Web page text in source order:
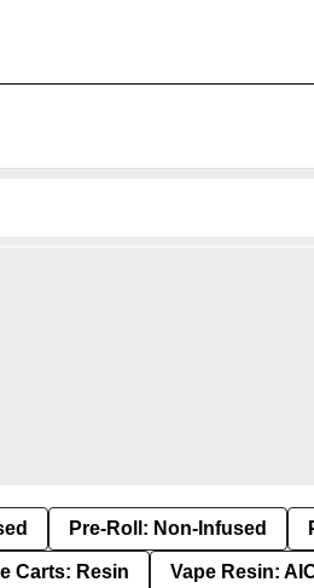
Pre-Roll: Non-Infused
Carts: Resin Vape Resin: